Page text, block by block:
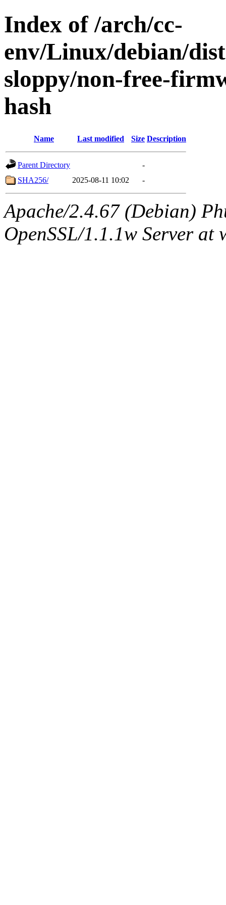
Index of /arch/cc-
env/Linux/debian/
sloppy/non-free-
hash
Name Last modified Size Description
Parent Directory
-
SHA256/
2025-08-11 10:02 -
Apache/2.4.67 (Debian)
OpenSSL/1.1.1w Server